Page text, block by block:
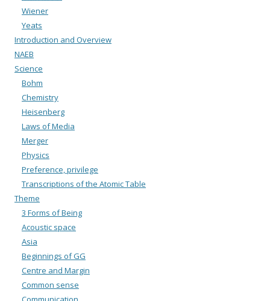
Wiener
Yeats
Introduction and Overview
NAEB
Science
Bohm
Chemistry
Heisenberg
Laws of Media
Merger
Physics
Preference, privilege
Transcriptions of the Atomic Table
Theme
3 Forms of Being
Acoustic space
Asia
Beginnings of GG
Centre and Margin
Common sense